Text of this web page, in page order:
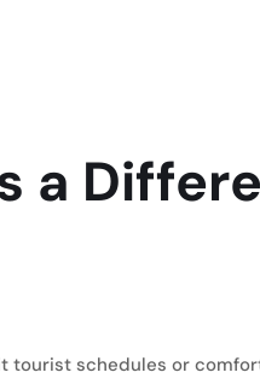
a
tourist schedules or